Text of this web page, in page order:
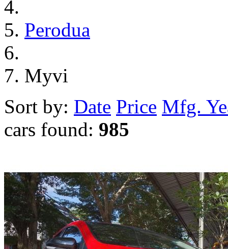
Perodua
Myvi
Sort by: Date Price Mfg.
cars found: 985